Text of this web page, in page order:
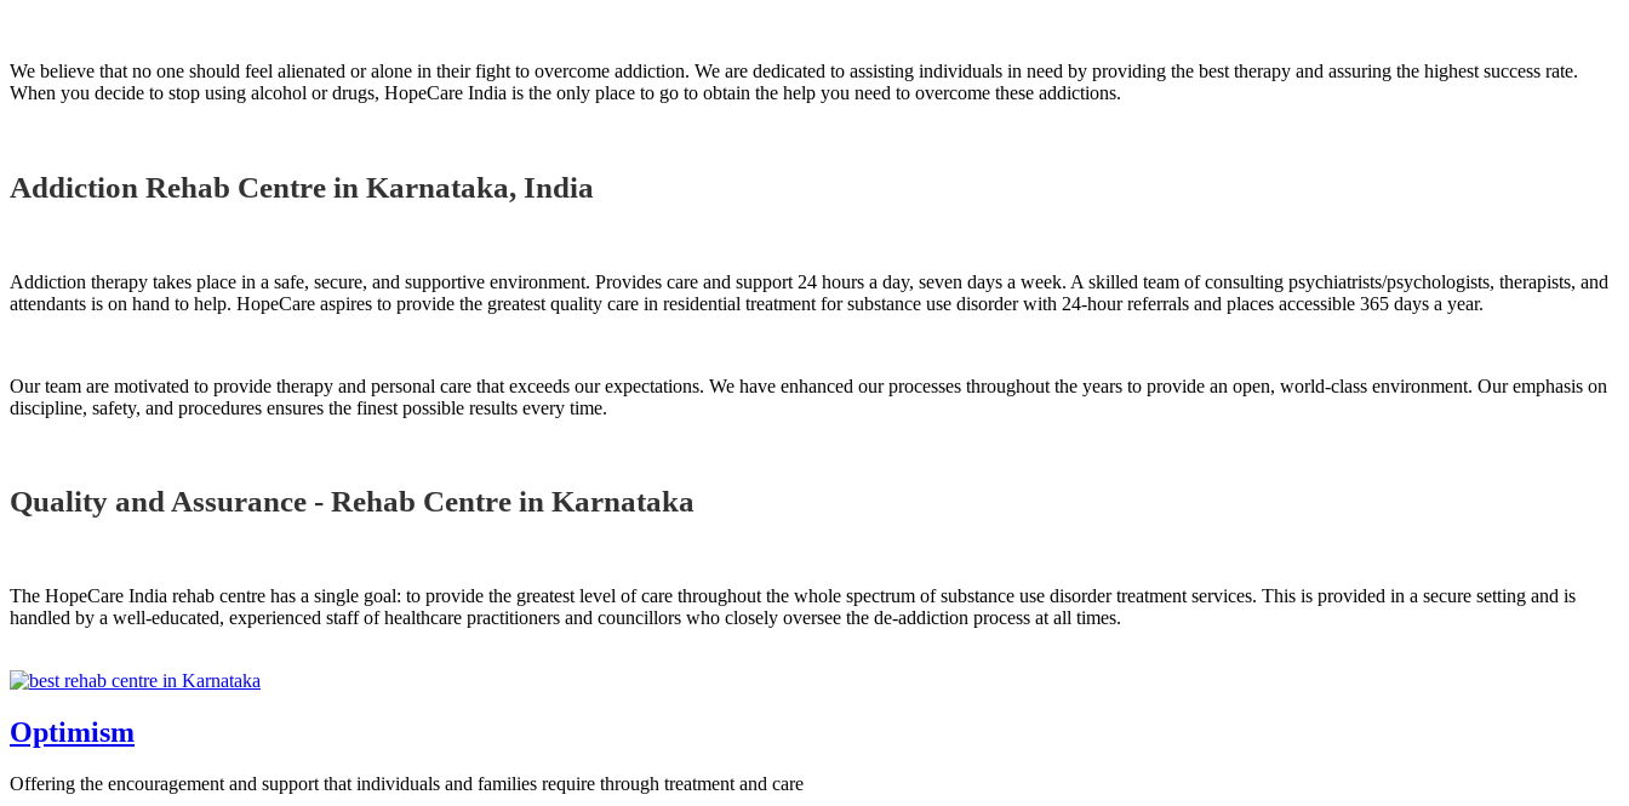
We believe that no one should feel alienated or alone in their fight to overcome addiction. We are dedicated to assisting individuals in need by providing the best therapy and assuring the highest success rate.
When you decide to stop using alcohol or drugs, HopeCare India is the only place to go to obtain the help you need to overcome these addictions.
Addiction Rehab Centre in Karnataka, India
Addiction therapy takes place in a safe, secure, and supportive environment. Provides care and support 24 hours a day, seven days a week. A skilled team of consulting psychiatrists/psychologists, therapists, and
attendants is on hand to help. HopeCare aspires to provide the greatest quality care in residential treatment for substance use disorder with 24-hour referrals and places accessible 365 days a year.
Our team are motivated to provide therapy and personal care that exceeds our expectations. We have enhanced our processes throughout the years to provide an open, world-class environment. Our emphasis on
discipline, safety, and procedures ensures the finest possible results every time.
Quality and Assurance - Rehab Centre in Karnataka
The HopeCare India rehab centre has a single goal: to provide the greatest level of care throughout the whole spectrum of substance use disorder treatment services. This is provided in a secure setting and is
handled by a well-educated, experienced staff of healthcare practitioners and councillors who closely oversee the de-addiction process at all times.
Optimism
Offering the encouragement and support that individuals and families require through treatment and care